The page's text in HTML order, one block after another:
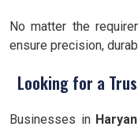
No matter the
ensure precision,
Looking for a
Businesses in